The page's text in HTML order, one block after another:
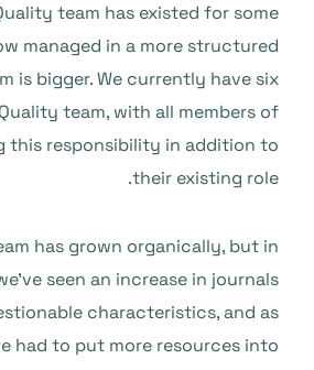
team has existed for some
managed in a more structured
is bigger. We currently have six
team, with all members of
this responsibility in addition to
their existing role.
has grown organically, but in
seen an increase in journals
characteristics, and as
had to put more resources into